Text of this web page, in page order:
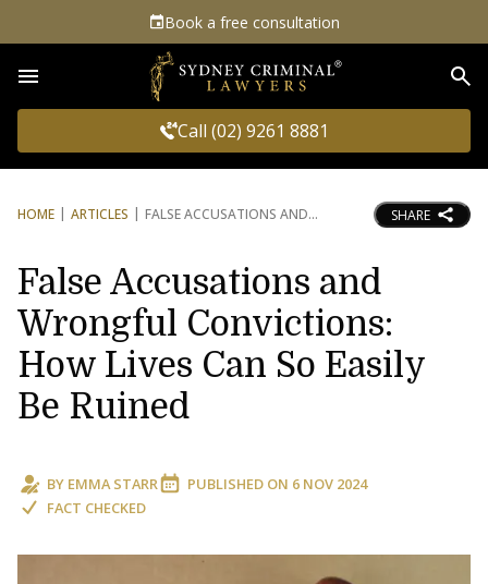
Book a free consultation
Call (02) 9261 8881
HOME ARTICLES FALSE ACCUSATIONS AND SHARE
False Accusations and
Wrongful Convictions:
How Lives Can So Easily
Be Ruined
BY EMMA STARR PUBLISHED ON 6 NOV 2024
FACT CHECKED